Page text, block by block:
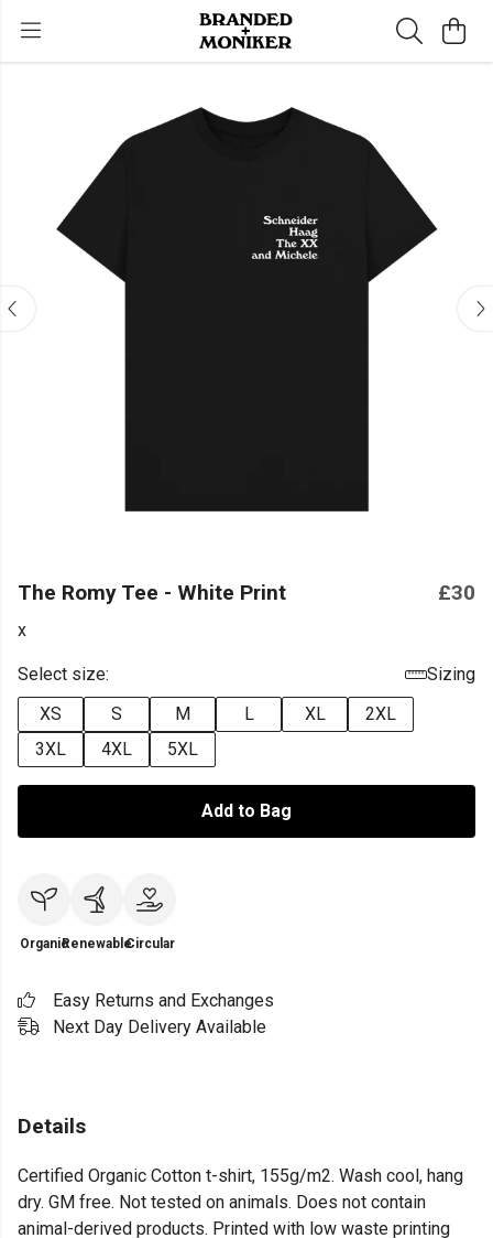
The Romy Tee - White Print £30
x
Select size:
Sizing
XS
S M L XL
2XL
3XL
4XL 5XL
Add to Bag
OrganicRenewableCircular
Easy Returns and Exchanges
Next Day Delivery Available
Details
Certified Organic Cotton t-shirt, 155g/m2. Wash cool, hang
dry. GM free. Not tested on animals. Does not contain
animal-derived products. Printed with low waste printing